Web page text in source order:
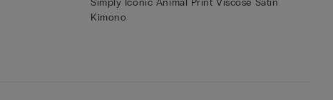
Simply Iconic Animal Print Viscose Satin
Kimono